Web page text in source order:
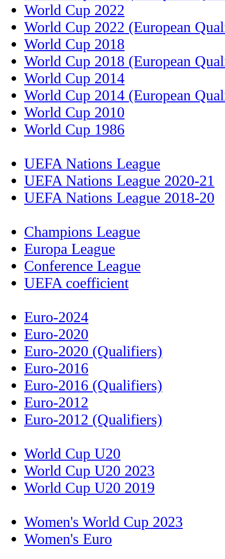
World Cup 2022
World Cup 2022 (European
World Cup 2018
World Cup 2018 (European
World Cup 2014
World Cup 2014 (European
World Cup 2010
World Cup 1986
UEFA Nations League
UEFA Nations League 2020-21
UEFA Nations League 2018-20
Champions League
Europa League
Conference League
UEFA coefficient
Euro-2024
Euro-2020
Euro-2020 (Qualifiers)
Euro-2016
Euro-2016 (Qualifiers)
Euro-2012
Euro-2012 (Qualifiers)
World Cup U20
World Cup U20 2023
World Cup U20 2019
Women's World Cup 2023
Women's Euro